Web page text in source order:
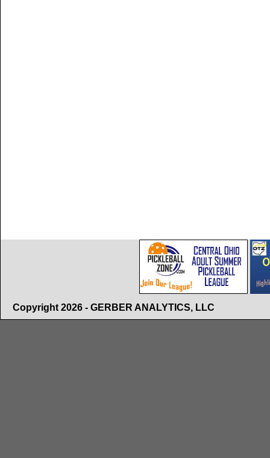
Copyright 2026 - GERBER ANALYTICS, LLC